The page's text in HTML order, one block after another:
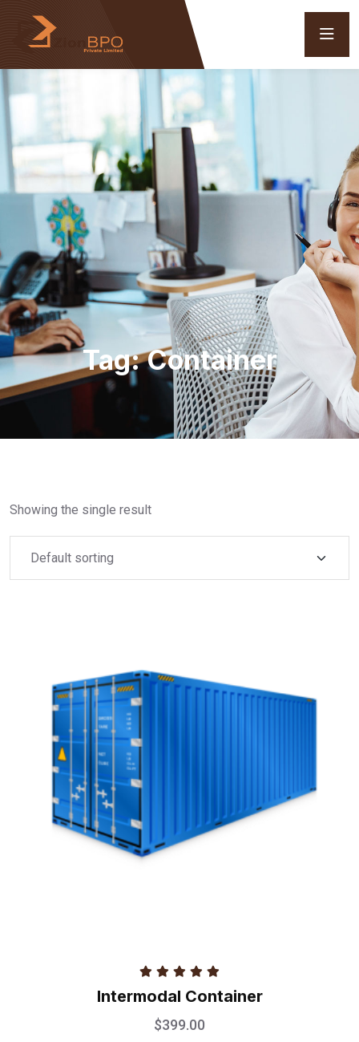
Tag:Container
Showing the single result
Rated 5.00
out of 5
Intermodal Container
$399.00